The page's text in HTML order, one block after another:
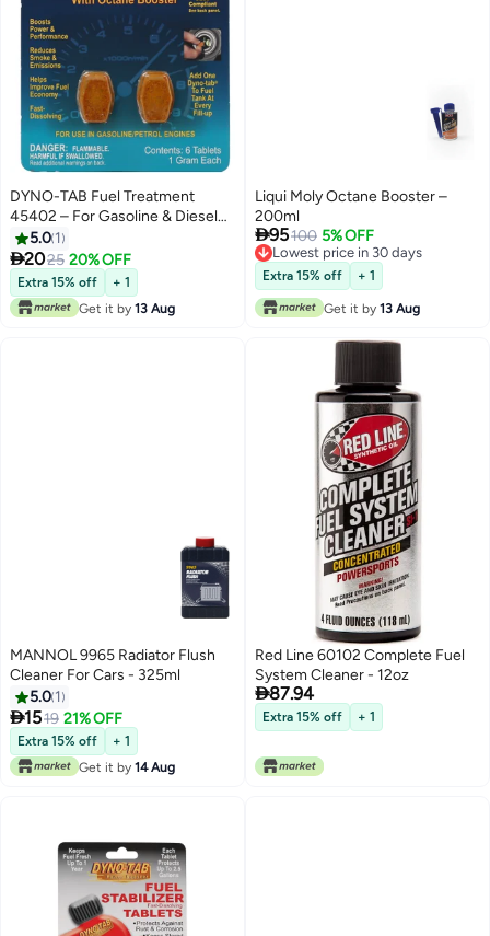
DYNO-TAB Fuel Treatment
45402 – For Gasoline & Diesel
Engines | Boosts Fuel Economy
& Performance | Increases
Octane & Reduces Carbon
Build-Up | 2 Tablets Treat Up to
120L
5.0 1
2025 20% OFF
Extra 15% off
+ 1
Get it by 13 Aug
Liqui Moly Octane Booster –
200ml
95100 5% OFF
Lowest price in 30 days
Lowest price in 30 days
Extra 15% off + 1
Get it by 13 Aug
MANNOL 9965 Radiator Flush
Cleaner For Cars - 325ml
5.0 1
1519 21% OFF
Extra 15% off
+ 1
Get it by 14 Aug
Red Line 60102 Complete Fuel
System Cleaner - 12oz
87.94
Extra 15% off + 1